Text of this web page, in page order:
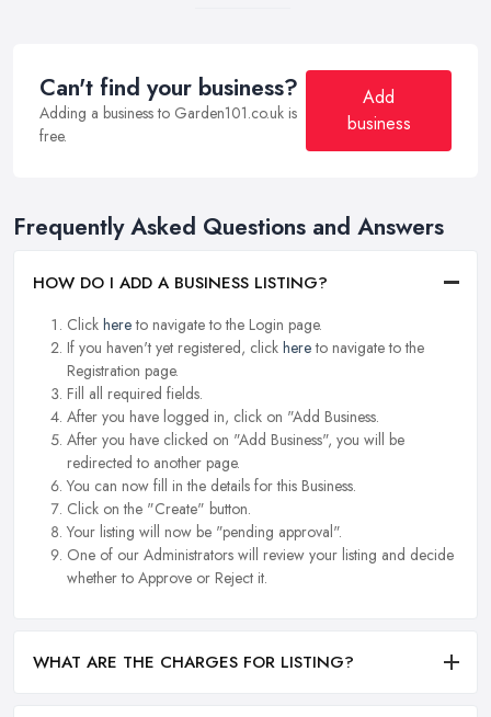
Can't find your business?
Adding a business to Garden101.co.uk is
free.
Add
business
Frequently Asked Questions and Answers
HOW DO I ADD A BUSINESS LISTING?
Click hereto navigate to the Login page.
If you haven't yet registered, click hereto navigate to the
Registration page.
Fill all required fields.
After you have logged in, click on "Add Business.
After you have clicked on "Add Business", you will be
redirected to another page.
You can now fill in the details for this Business.
Click on the "Create" button.
Your listing will now be "pending approval".
One of our Administrators will review your listing and decide
whether to Approve or Reject it.
WHAT ARE THE CHARGES FOR LISTING?